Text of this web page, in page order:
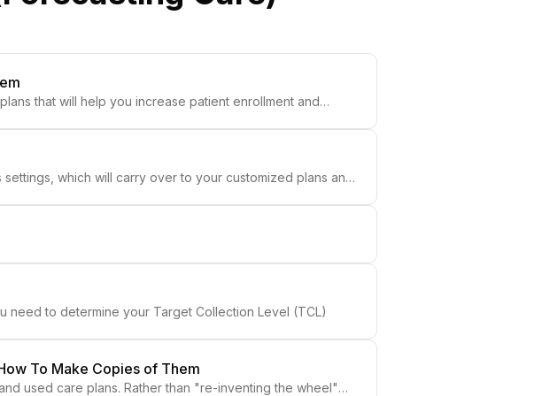
that will help you increase patient enrollment and
which will carry over to your customized plans and
need to determine your Target Collection Level (TCL)
To Make Copies of Them
used care plans. Rather than "re-inventing the wheel"